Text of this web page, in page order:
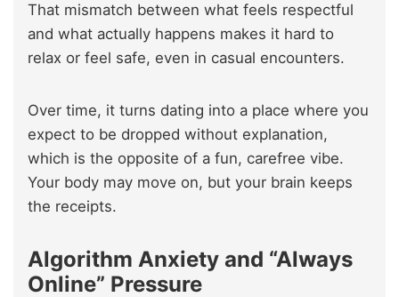
That mismatch between what feels respectful
and what actually happens makes it hard to
relax or feel safe, even in casual encounters.
Over time, it turns dating into a place where you
expect to be dropped without explanation,
which is the opposite of a fun, carefree vibe.
Your body may move on, but your brain keeps
the receipts.
Algorithm Anxiety and “Always
Online” Pressure